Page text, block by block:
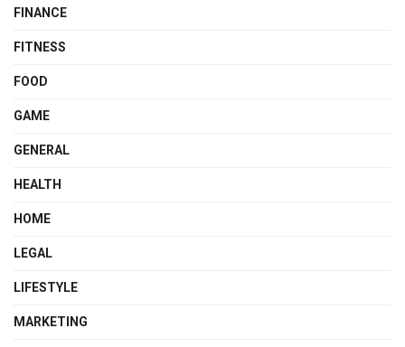
FINANCE
FITNESS
FOOD
GAME
GENERAL
HEALTH
HOME
LEGAL
LIFESTYLE
MARKETING